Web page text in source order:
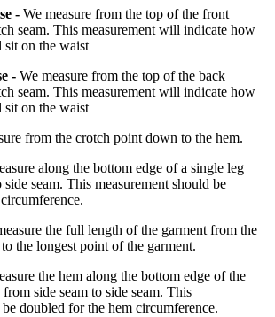
- We measure from the top of the front
seam. This measurement will indicate how
sit on the waist
- We measure from the top of the back
seam. This measurement will indicate how
sit on the waist
from the crotch point down to the hem.
along the bottom edge of a single leg
seam. This measurement should be
the full length of the garment from the
the longest point of the garment.
the hem along the bottom edge of the
side seam to side seam. This
doubled for the hem circumference.